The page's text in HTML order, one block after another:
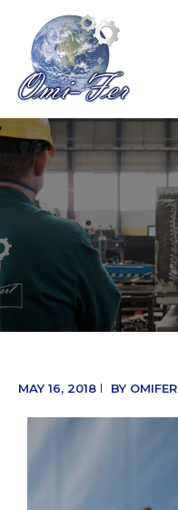
MAY 16, 2018 BY OMIFER